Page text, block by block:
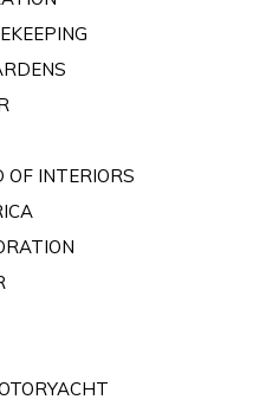
INTERIORS